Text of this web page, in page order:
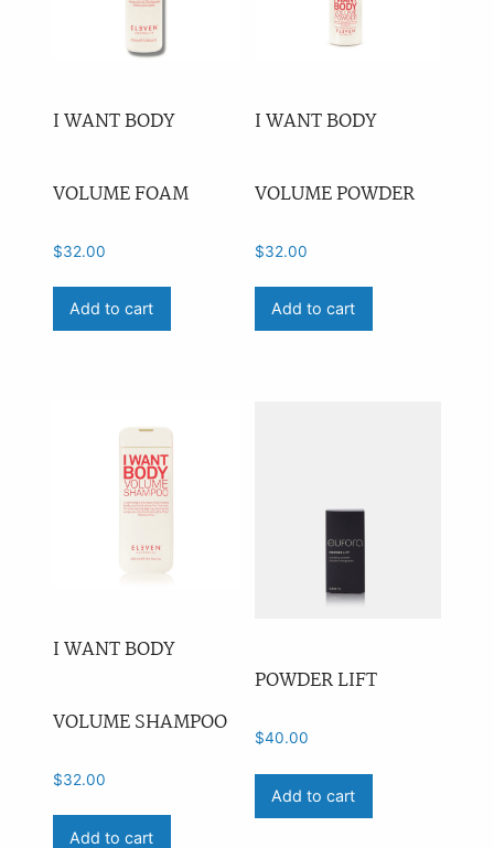
I WANT BODY
VOLUME FOAM
$32.00
Add to cart
I WANT BODY
VOLUME POWDER
$32.00
Add to cart
I WANT BODY
VOLUME SHAMPOO
$32.00
Add to cart
POWDER LIFT
$40.00
Add to cart